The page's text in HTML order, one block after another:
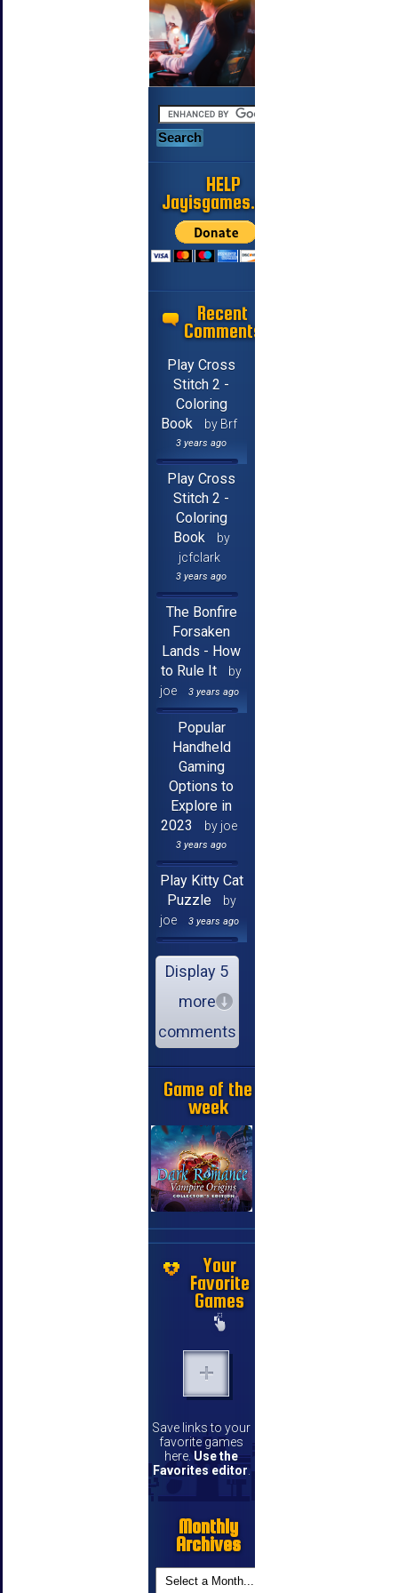
HELP
Jayisgames.com
Recent
Comments
Play Cross
Stitch 2 -
Coloring
Book
by Brf
3 years ago
Play Cross
Stitch 2 -
Coloring
Book
by
jcfclark
3 years ago
The Bonfire
Forsaken
Lands - How
to Rule It
by
joe
3 years ago
Popular
Handheld
Gaming
Options to
Explore in
2023
by joe
3 years ago
Play Kitty Cat
Puzzle
by
joe
3 years ago
Display 5
more
comments
Game of the
week
Your
Favorite
Games
Save links to your
favorite games
here. Use the
Favorites editor
Monthly
Archives